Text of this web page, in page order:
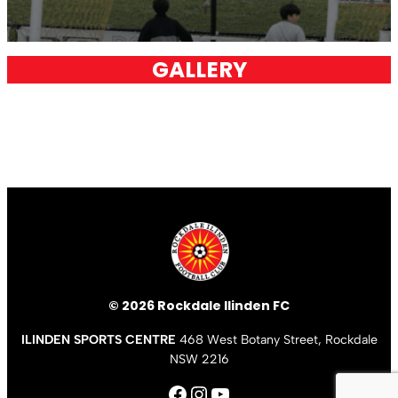
GALLERY
© 2026 Rockdale Ilinden FC
ILINDEN SPORTS CENTRE 468 West Botany Street, Rockdale
NSW 2216